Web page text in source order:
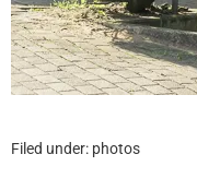
Filed under: photos